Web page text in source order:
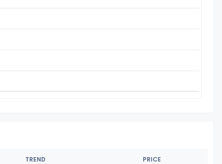
TREND PRICE